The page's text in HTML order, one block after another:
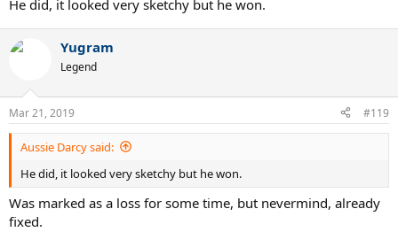
He did, it looked very sketchy but he won.
Yugram
Legend
Mar 21, 2019 #119
Aussie Darcy said:
He did, it looked very sketchy but he won.
Was marked as a loss for some time, but nevermind, already
fixed.